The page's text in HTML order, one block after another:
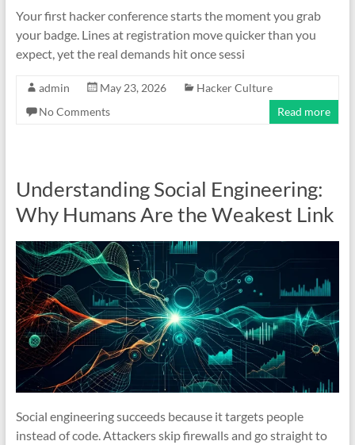
Your first hacker conference starts the moment you grab
your badge. Lines at registration move quicker than you
expect, yet the real demands hit once sessi
admin May 23, 2026
Hacker Culture
No Comments
Read more
Understanding Social Engineering:
Why Humans Are the Weakest Link
Social engineering succeeds because it targets people
instead of code. Attackers skip firewalls and go straight to